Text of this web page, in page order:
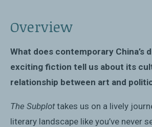
Overview
What does contemporary China’s
exciting fiction tell us about its
relationship between art and
The Subplottakes us on a lively
literary landscape like you’ve never